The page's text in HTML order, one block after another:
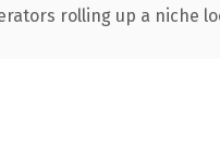
rolling up a